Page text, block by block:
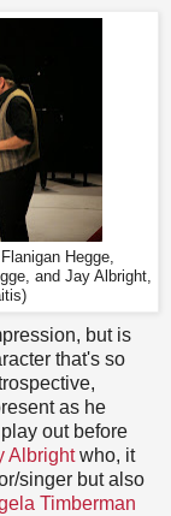
Hegge,
and Jay Albright,
but is
that's so
as he
out before
Albrightwho, it
singer but also
Timberman